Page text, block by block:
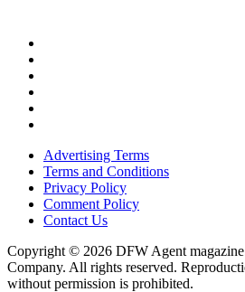
Advertising Terms
Terms and Conditions
Privacy Policy
Comment Policy
Contact Us
Copyright © 2026 DFW Agent
Company. All rights reserved.
without permission is prohibited.